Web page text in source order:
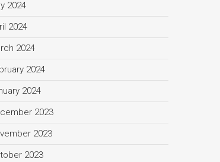
2024
2024
2024
2024
2024
2023
2023
2023